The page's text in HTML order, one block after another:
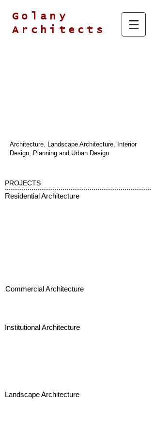
Golany
Architects
Architecture. Landscape Architecture, Interior
Design, Planning and Urban Design
PROJECTS
Residential Architecture
Commercial Architecture
Institutional Architecture
Landscape Architecture